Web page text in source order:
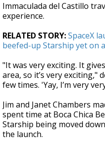
Immaculada del Castillo
experience.
RELATED STORY:SpaceX
beefed-up Starship yet on
"It was very exciting. It
area, so it’s very exciting,"
few times. 'Yay, I’m very
Jim and Janet Chambers
spent time at Boca Chica
Starship being moved
the launch.